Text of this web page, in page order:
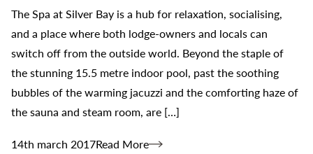
The Spa at Silver Bay is a hub for relaxation, socialising,
and a place where both lodge-owners and locals can
switch off from the outside world. Beyond the staple of
the stunning 15.5 metre indoor pool, past the soothing
bubbles of the warming jacuzzi and the comforting haze of
the sauna and steam room, are […]
14th march 2017Read More